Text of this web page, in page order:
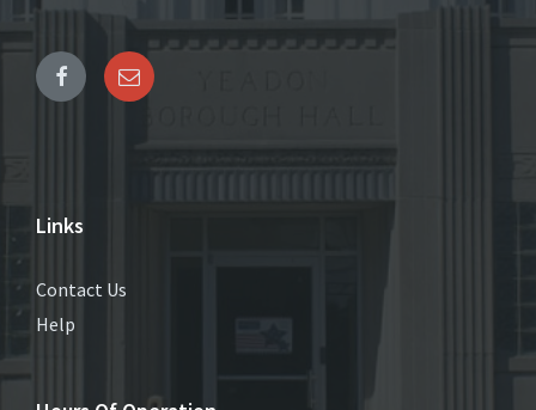
Links
Contact Us
Help